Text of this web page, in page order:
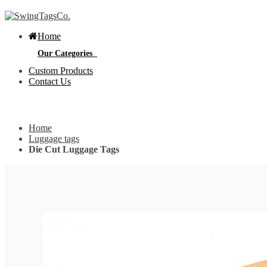
Home
Our Categories
Custom Products
Contact Us
Home
Luggage tags
Die Cut Luggage Tags